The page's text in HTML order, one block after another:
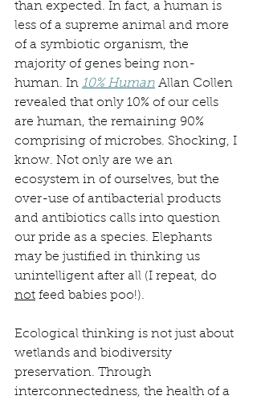
than expected. In fact, a human is
less of a supreme animal and more
of a symbiotic organism, the
majority of genes being non-
human. In 10% Human Allan Collen
revealed that only 10% of our cells
are human, the remaining 90%
comprising of microbes. Shocking, I
know. Not only are we an
ecosystem in of ourselves, but the
over-use of antibacterial products
and antibiotics calls into question
our pride as a species. Elephants
may be justified in thinking us
unintelligent after all (I repeat, do
not feed babies poo!).
Ecological thinking is not just about
wetlands and biodiversity
preservation. Through
interconnectedness, the health of a